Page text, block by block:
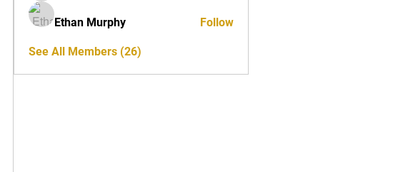
Ethan Murphy Follow
See All Members (26)